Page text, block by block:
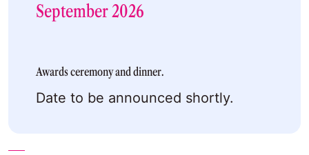
September 2026
Awards ceremony and dinner.
Date to be announced shortly.